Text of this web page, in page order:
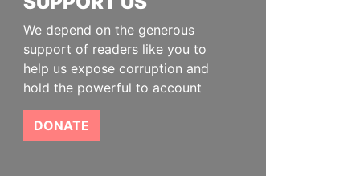
We depend on the generous
support of readers like you to
help us expose corruption and
hold the powerful to account
DONATE